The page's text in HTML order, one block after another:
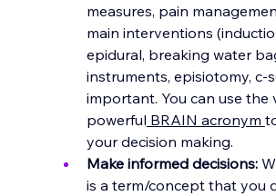
measures, pain
main interventions
epidural, breaking water
instruments, episiotomy, c-
important. You can use the
powerful BRAIN acronym
your decision making.
Make informed decisions:
is a term/concept that you